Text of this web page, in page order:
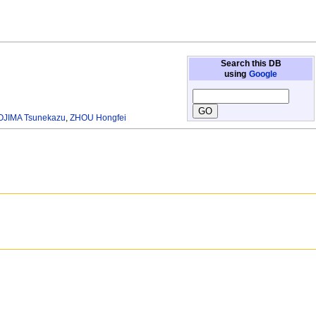
Search this DB
using Google
Tsunekazu,ZHOU Hongfei